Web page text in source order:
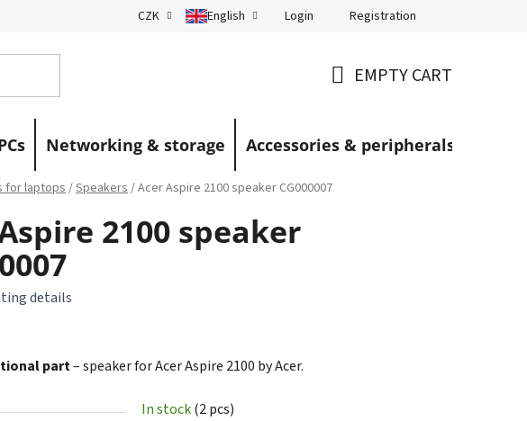
Terms and Conditions Blog
CZK English Login Registration
CART
EMPTY CART
Networking & storage Accessories & peripherals
for laptops/Speakers/Acer Aspire 2100 speaker CG000007
2100 speaker
details
part– speaker for Acer Aspire 2100 by Acer.
In stock(2 pcs)